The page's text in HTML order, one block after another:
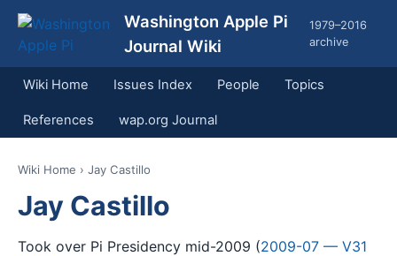
Washington Apple Pi
Journal Wiki
1979–2016
archive
Wiki Home Issues Index People Topics
References wap.org Journal
Wiki Home › Jay Castillo
Jay Castillo
Took over Pi Presidency mid-2009 (2009-07 — V31